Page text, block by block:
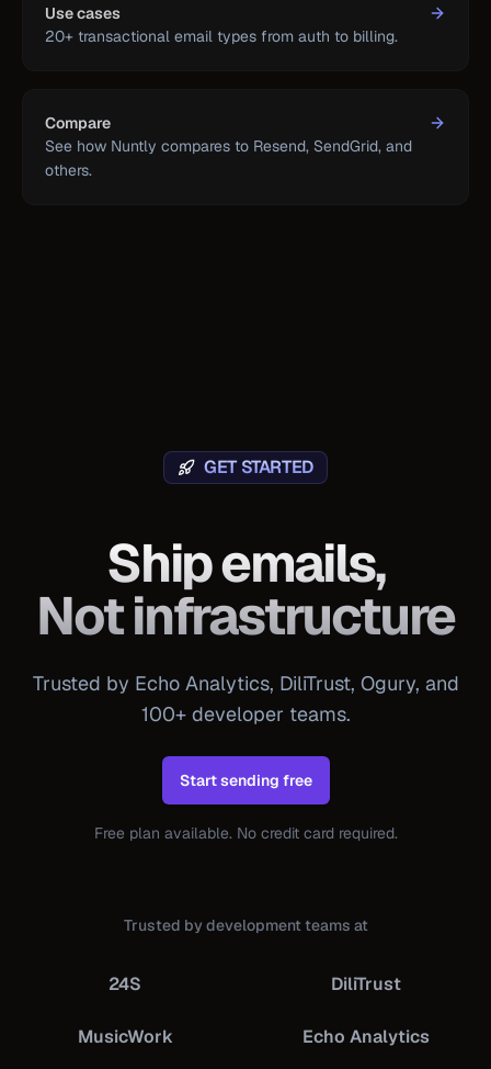
Use cases
20+ transactional email types from auth to billing.
Compare
See how Nuntly compares to Resend, SendGrid, and
others.
GET STARTED
Ship emails,
Not infrastructure
Trusted by Echo Analytics, DiliTrust, Ogury, and
100+ developer teams.
Start sending free
Free plan available. No credit card required.
Trusted by development teams at
24S DiliTrust
MusicWork Echo Analytics